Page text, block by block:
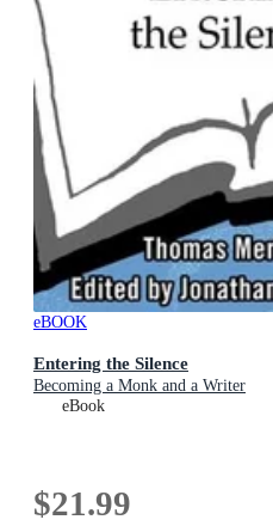
eBOOK
Entering the Silence
Becoming a Monk and a Writer
eBook
$21.99